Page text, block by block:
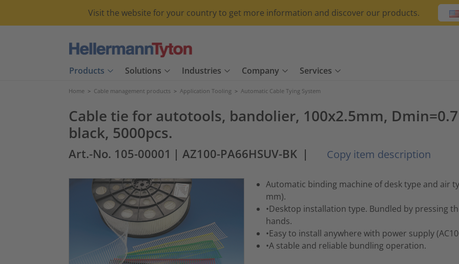
Visit the website for your country to get more information and discover our products.
Products Solutions Industries Company Services
Home > Cable management products > Application Tooling > Automatic Cable Tying System
Cable tie for autotools, bandolier, 100x2.5mm,
black, 5000pcs.
Art.-No. 105-00001 | AZ100-PA66HSUV-BK | Copy item description
Automatic binding machine of desk type and air
mm).
•Desktop installation type. Bundled by pressing
hands.
•Easy to install anywhere with power supply
•A stable and reliable bundling operation.